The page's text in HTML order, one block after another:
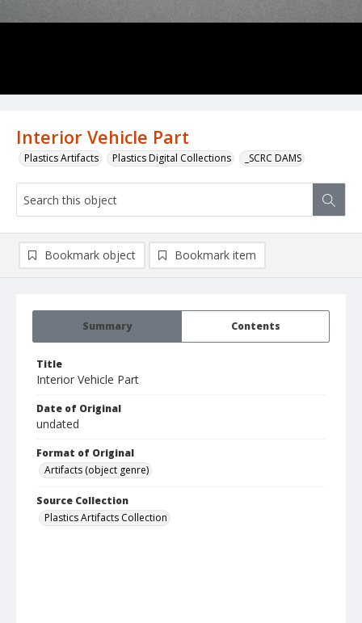
Interior Vehicle Part
Plastics Artifacts Plastics Digital Collections _SCRC DAMS
Summary Contents
Title
Interior Vehicle Part
Date of Original
undated
Format of Original
Artifacts (object genre)
Source Collection
Plastics Artifacts Collection
Bookmark object Bookmark item